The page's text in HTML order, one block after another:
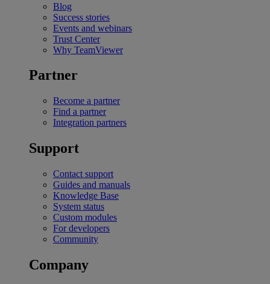
Blog
Success stories
Events and webinars
Trust Center
Why TeamViewer
Partner
Become a partner
Find a partner
Integration partners
Support
Contact support
Guides and manuals
Knowledge Base
System status
Custom modules
For developers
Community
Company